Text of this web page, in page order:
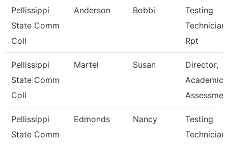
Pellissippi
State Comm
Coll
Anderson Bobbi
Testing
Technician
Rpt
Pellissippi
State Comm
Coll
Martel Susan
Director,
Academic
Pellissippi
State Comm
Edmonds Nancy
Testing
Technician